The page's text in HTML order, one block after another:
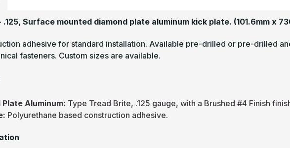
.125, Surface mounted diamond plate aluminum kick plate. (101.6mm x
adhesive for standard installation. Available pre-drilled or pre-drilled
fasteners. Custom sizes are available.
Plate Aluminum: Type Tread Brite, .125 gauge, with a Brushed #4 Finish
Polyurethane based construction adhesive.